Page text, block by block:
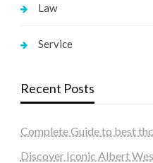
Law
Service
Recent Posts
Complete Guide to best
Discover Iconic Albert